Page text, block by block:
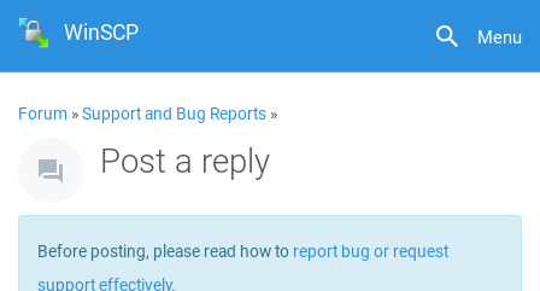
Menu
WinSCP
Forum »Support and Bug Reports »
Post a reply
Before posting, please read how to report bug or request
support effectively.